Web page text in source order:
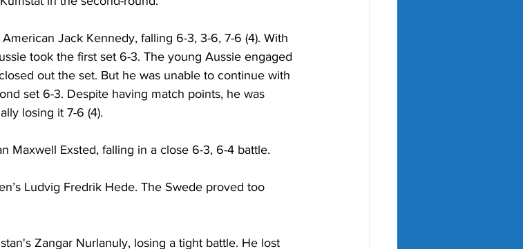
Jack Kennedy, falling 6-3, 3-6, 7-6 (4). With
took the first set 6-3. The young Aussie engaged
out the set. But he was unable to continue with
set 6-3. Despite having match points, he was
losing it 7-6 (4).
Maxwell Exsted, falling in a close 6-3, 6-4 battle.
Ludvig Fredrik Hede. The Swede proved too
Zangar Nurlanuly, losing a tight battle. He lost